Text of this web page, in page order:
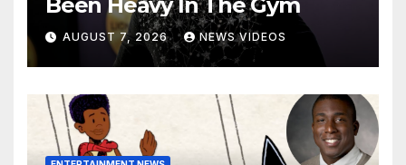
AUGUST 7, 2026 NEWS VIDEOS